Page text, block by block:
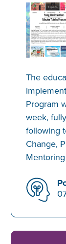
The
Program
week,
following
Change,